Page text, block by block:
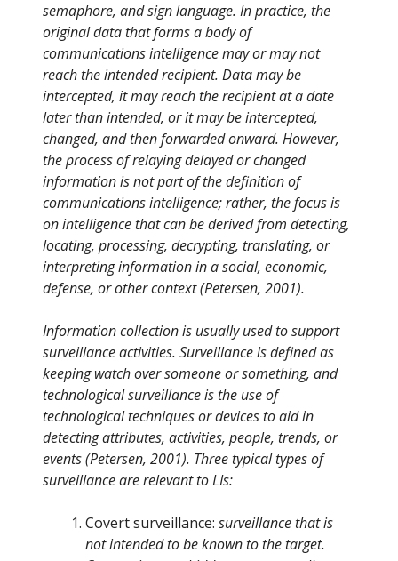
semaphore, and sign language. In practice, the
original data that forms a body of
communications intelligence may or may not
reach the intended recipient. Data may be
intercepted, it may reach the recipient at a date
later than intended, or it may be intercepted,
changed, and then forwarded onward. However,
the process of relaying delayed or changed
information is not part of the definition of
communications intelligence; rather, the focus is
on intelligence that can be derived from detecting,
locating, processing, decrypting, translating, or
interpreting information in a social, economic,
defense, or other context (Petersen, 2001).
Information collection is usually used to support
surveillance activities. Surveillance is defined as
keeping watch over someone or something, and
technological surveillance is the use of
technological techniques or devices to aid in
detecting attributes, activities, people, trends, or
events (Petersen, 2001). Three typical types of
surveillance are relevant to LIs:
Covert surveillance: surveillance that is
not intended to be known to the target.